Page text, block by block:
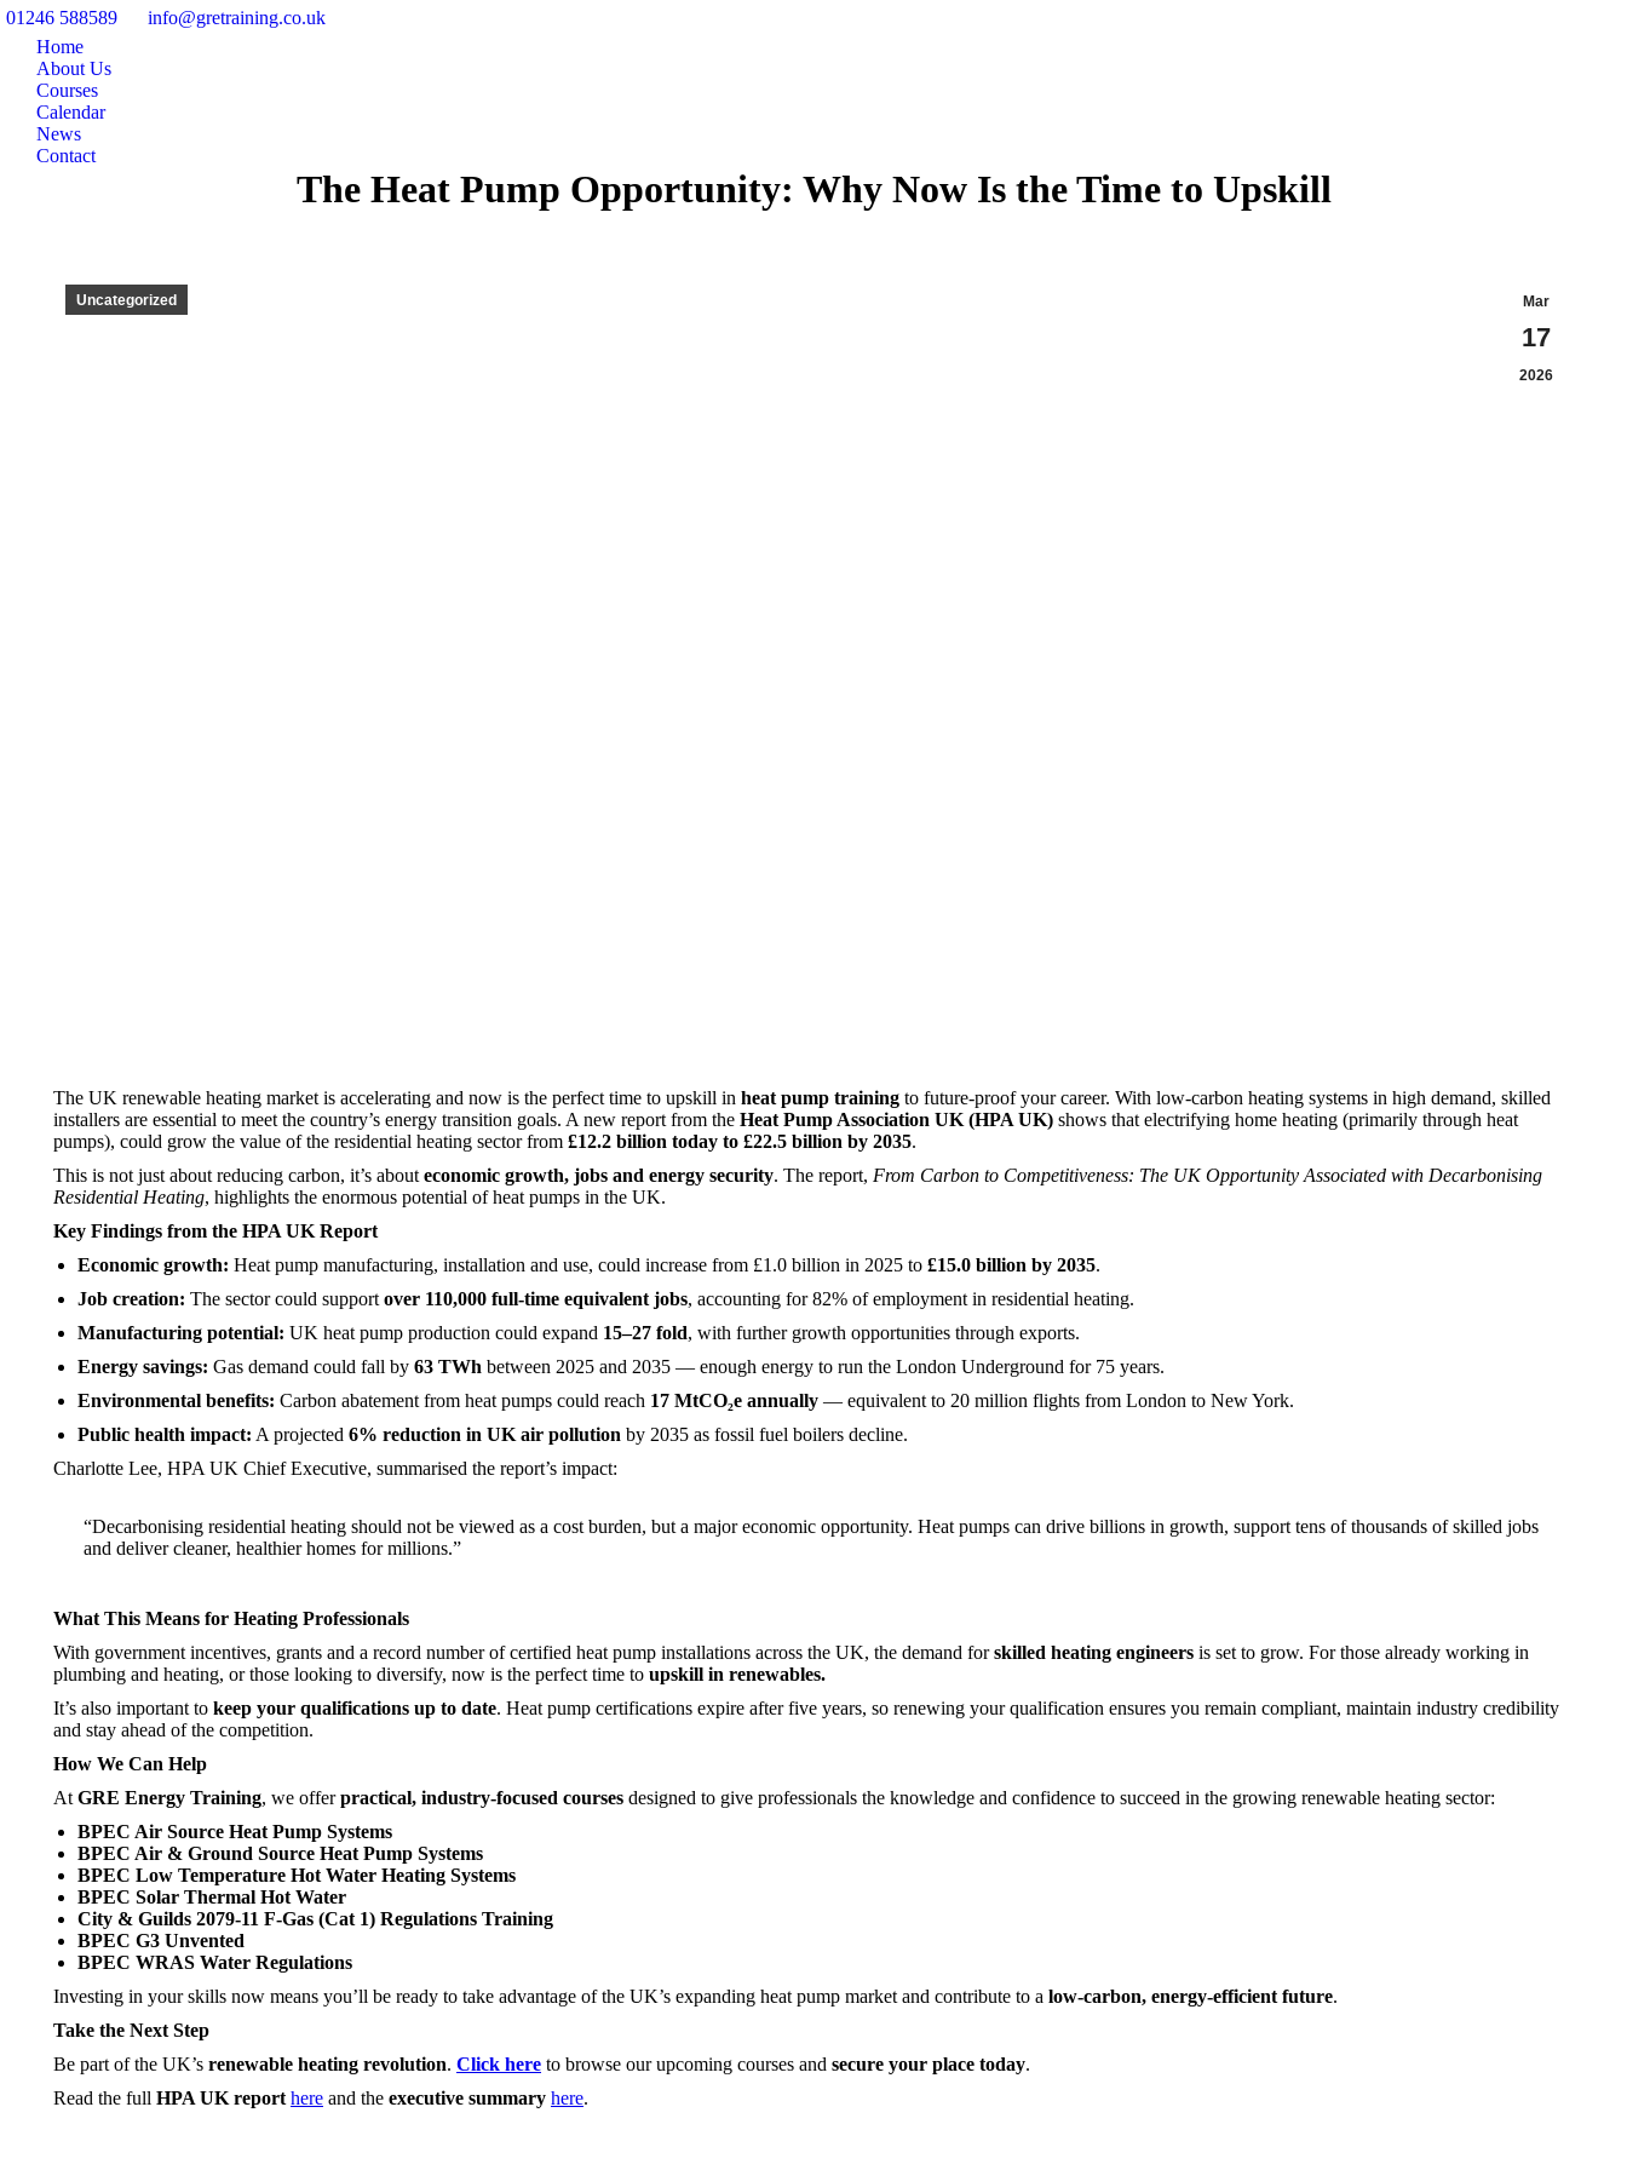
01246 588589 info@gretraining.co.uk
Home
About Us
Courses
Calendar
News
Contact
The Heat Pump Opportunity: Why Now Is the Time to Upskill
Mar
17
2026
Uncategorized
The UK renewable heating market is accelerating and now is the perfect time to upskill in heat pump training to future-proof your career. With low-carbon heating systems in high demand, skilled
installers are essential to meet the country’s energy transition goals. A new report from the Heat Pump Association UK (HPA UK) shows that electrifying home heating (primarily through heat
pumps), could grow the value of the residential heating sector from £12.2 billion today to £22.5 billion by 2035.
This is not just about reducing carbon, it’s about economic growth, jobs and energy security. The report, From Carbon to Competitiveness: The UK Opportunity Associated with Decarbonising
Residential Heating, highlights the enormous potential of heat pumps in the UK.
Key Findings from the HPA UK Report
Economic growth: Heat pump manufacturing, installation and use, could increase from £1.0 billion in 2025 to £15.0 billion by 2035.
Job creation: The sector could support over 110,000 full-time equivalent jobs, accounting for 82% of employment in residential heating.
Manufacturing potential: UK heat pump production could expand 15–27 fold, with further growth opportunities through exports.
Energy savings: Gas demand could fall by 63 TWh between 2025 and 2035 — enough energy to run the London Underground for 75 years.
Environmental benefits: Carbon abatement from heat pumps could reach 17 MtCO₂e annually — equivalent to 20 million flights from London to New York.
Public health impact: A projected 6% reduction in UK air pollution by 2035 as fossil fuel boilers decline.
Charlotte Lee, HPA UK Chief Executive, summarised the report’s impact:
“Decarbonising residential heating should not be viewed as a cost burden, but a major economic opportunity. Heat pumps can drive billions in growth, support tens of thousands of skilled jobs
and deliver cleaner, healthier homes for millions.”
What This Means for Heating Professionals
With government incentives, grants and a record number of certified heat pump installations across the UK, the demand forskilled heating engineers is set to grow. For those already working in
plumbing and heating, or those looking to diversify, now is the perfect time to upskill in renewables.
It’s also important to keep your qualifications up to date. Heat pump certifications expire after five years, so renewing your qualification ensures you remain compliant, maintain industry credibility
and stay ahead of the competition.
How We Can Help
At GRE Energy Training, we offerpractical, industry-focused courses designed to give professionals the knowledge and confidence to succeed in the growing renewable heating sector:
BPEC Air Source Heat Pump Systems
BPEC Air & Ground Source Heat Pump Systems
BPEC Low Temperature Hot Water Heating Systems
BPEC Solar Thermal Hot Water
City & Guilds 2079-11 F-Gas (Cat 1) Regulations Training
BPEC G3 Unvented
BPEC WRAS Water Regulations
Investing in your skills now means you’ll be ready to take advantage of the UK’s expanding heat pump market and contribute to a low-carbon, energy-efficient future.
Take the Next Step
Be part of the UK’s renewable heating revolution. Click here to browse our upcoming courses and secure your place today.
Read the full HPA UK report here and the executive summary here.